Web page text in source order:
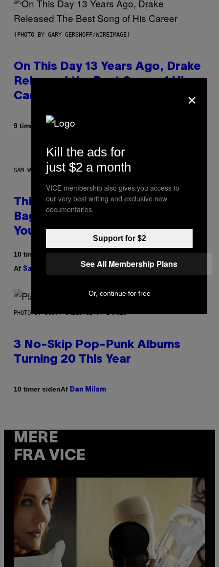
(PHOTO BY GARY GERSHOFF/WIREIMAGE)
On This Day 13 Years Ago, Drake
Released the Best Song of His
Career
9 timer sidenAfCaleb Catlin
SAM WATANUKI FOR VICE
This Discreet Lockable Sex Toy
Bag Is the Nightstand Upgrade
Your Play Drawer Needs
10 timer siden
Af Sam Watanuki | Reviewed byYsolt Usigan
PHOTO BY SCOTT GRIES/GETTY IMAGES
3 No-Skip Pop-Punk Albums
Turning 20 This Year
10 timer sidenAf Dan Milam
MERE
FRA VICE
×
Kill the ads for
just $2 a month
VICE membership also gives you access to
our very best writing and exclusive new
documentaries.
Support for $2
See All Membership Plans
Or, continue for free